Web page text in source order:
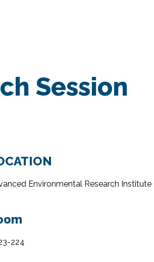
Session
Environmental Research Institute
224